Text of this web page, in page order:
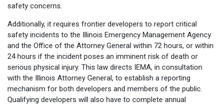
safety concerns.
Additionally, it requires frontier developers to report critical
safety incidents to the Illinois Emergency Management Agency
and the Office of the Attorney General within 72 hours, or within
24 hours if the incident poses an imminent risk of death or
serious physical injury. This law directs IEMA, in consultation
with the Illinois Attorney General, to establish a reporting
mechanism for both developers and members of the public.
Qualifying developers will also have to complete annual